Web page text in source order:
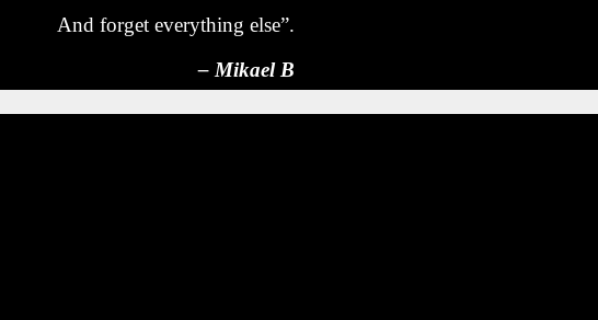
And forget everything else”.
– Mikael B